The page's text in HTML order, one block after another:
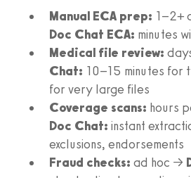
Manual ECA prep: 1–2+
Doc Chat ECA: minutes
Medical file review:
Chat: 10–15 minutes for
for very large files
Coverage scans: hours
Doc Chat: instant
exclusions, endorsements
Fraud checks: ad hoc →